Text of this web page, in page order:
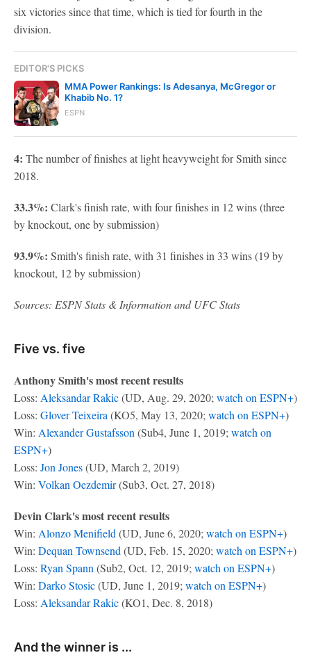
six victories since that time, which is tied for fourth in the
division.
EDITOR'S PICKS
MMA Power Rankings: Is Adesanya, McGregor or
Khabib No. 1?
ESPN
4: The number of finishes at light heavyweight for Smith since
2018.
33.3%: Clark's finish rate, with four finishes in 12 wins (three
by knockout, one by submission)
93.9%: Smith's finish rate, with 31 finishes in 33 wins (19 by
knockout, 12 by submission)
Sources: ESPN Stats & Information and UFC Stats
Five vs. five
Anthony Smith's most recent results
Loss: Aleksandar Rakic(UD, Aug. 29, 2020; watch on ESPN+)
Loss: Glover Teixeira (KO5, May 13, 2020; watch on ESPN+)
Win: Alexander Gustafsson (Sub4, June 1, 2019; watch on
ESPN+)
Loss: Jon Jones(UD, March 2, 2019)
Win: Volkan Oezdemir(Sub3, Oct. 27, 2018)
Devin Clark's most recent results
Win: Alonzo Menifield (UD, June 6, 2020; watch on ESPN+)
Win: Dequan Townsend (UD, Feb. 15, 2020; watch on ESPN+)
Loss: Ryan Spann (Sub2, Oct. 12, 2019; watch on ESPN+)
Win: Darko Stosic(UD, June 1, 2019; watch on ESPN+)
Loss: Aleksandar Rakic(KO1, Dec. 8, 2018)
And the winner is ...